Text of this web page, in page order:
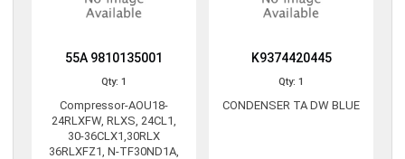
55A 9810135001
Qty: 1
Compressor-AOU18-
24RLXFW, RLXS, 24CL1,
30-36CLX1,30RLX
36RLXFZ1, N-TF30ND1A,
K9374420445
Qty: 1
CONDENSER TA DW BLUE